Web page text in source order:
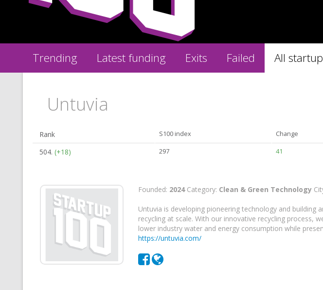
Trending Latest funding Exits Failed All
Untuvia
Rank S100 index Change
504. (+18) 297 41
Founded: 2024Category: Clean & Green Technology
Untuvia is developing pioneering technology and building
recycling at scale. With our innovative recycling process,
lower industry water and energy consumption while
https://untuvia.com/